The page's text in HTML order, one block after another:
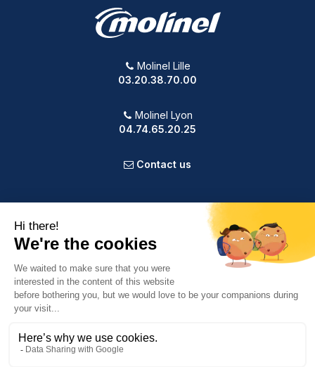
Molinel Lille
03.20.38.70.00
Molinel Lyon
04.74.65.20.25
Contact us
OUR COMPANY
VOTRE COMPTE
INFORMATION